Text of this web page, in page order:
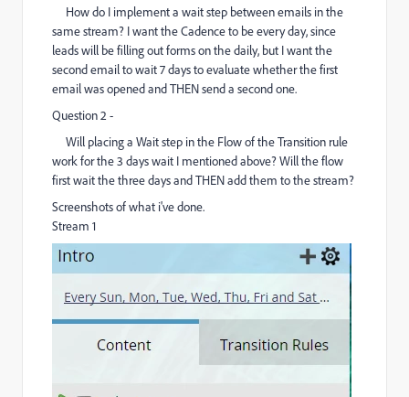
How do I implement a wait step between emails in the
same stream? I want the Cadence to be every day, since
leads will be filling out forms on the daily, but I want the
second email to wait 7 days to evaluate whether the first
email was opened and THEN send a second one.
Question 2 -
Will placing a Wait step in the Flow of the Transition rule
work for the 3 days wait I mentioned above? Will the flow
first wait the three days and THEN add them to the stream?
Screenshots of what i've done.
Stream 1